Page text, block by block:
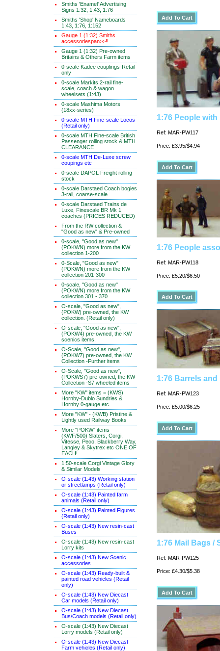
Smiths 'Enamel' Advertising
Signs 1:32, 1:43, 1:76
Smiths 'Shop' Nameboards
1:43, 1:76, 1:152
Gauge 1 (1:32) Smiths
accessoriespan>>!!
Gauge 1 (1:32) Pre-owned
Britains & Others Farm items
0-scale Kadee couplings-Retail
only
0-scale Markits 2-rail fine-
scale, coach & wagon
wheelsets (1:43)
0-scale Mashima Motors
(18xx-series)
0-scale MTH Fine-scale Locos
(Retail only)
0-scale MTH Fine-scale British
Passenger rolling stock & MTH
CLEARANCE
0-scale MTH De-Luxe screw
coupings etc
0-scale DAPOL Freight rolling
stock
0-scale Darstaed Coach bogies
3-rail, coarse-scale
0-scale Darstaed Trains de
Luxe, Finescale BR Mk 1
coaches (PRICES REDUCED)
From the RW collection &
"Good as new" & Pre-owned
0-scale, "Good as new"
(POKWN) more from the KW
collection 1-200
0-Scale, "Good as new"
(POKWN) more from the KW
collection 201-300
0-scale, "Good as new"
(POKWN) more from the KW
collection 301 - 370
O-scale, "Good as new",
(POKW) pre-owned, the KW
collection. (Retail only)
O-scale, "Good as new",
(POKW4) pre-owned, the KW
scenics items.
O-Scale, "Good as new",
(POKW7) pre-owned, the KW
Collection -Further items
O-Scale, "Good as new",
(POKWS7) pre-owned, the KW
Collection -S7 wheeled items
More "KW" items = (KWS)
Hornby-Dublo Sundries &
Hornby 0-gauge etc.
More "KW" - (KWB) Pristine &
Lightly used Railway Books
More "POKW" items -
(KWF/500) Slaters, Corgi,
Vitesse, Peco, Blackberry Way,
Langley & Skytrex etc ONE OF
EACH!
1:50-scale Corgi Vintage Glory
& Similar Models
O-scale (1:43) Working station
or streetlamps (Retail only)
O-scale (1:43) Painted farm
animals (Retail only)
O-scale (1:43) Painted Figures
(Retail only)
O-scale (1:43) New resin-cast
Buses
O-scale (1:43) New resin-cast
Lorry kits
O-scale (1:43) New Scenic
accessories
O-scale (1:43) Ready-built &
painted road vehicles (Retail
only)
O-scale (1:43) New Diecast
Car models (Retail only)
O-scale (1:43) New Diecast
Bus/Coach models (Retail only)
O-scale (1:43) New Diecast
Lorry models (Retail only)
O-scale (1:43) New Diecast
Farm vehicles (Retail only)
1:76 People
Ref: MAR-PW117
Price: £3.95/$4.94
1:76 People
Ref: MAR-PW118
Price: £5.20/$6.50
1:76 Barrels and
Ref: MAR-PW123
Price: £5.00/$6.25
1:76 Mail Bags /
Ref: MAR-PW125
Price: £4.30/$5.38